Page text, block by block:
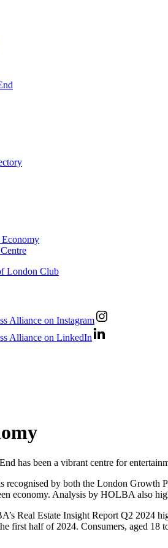
London Club
Alliance on Instagram
Alliance on LinkedIn
has been a vibrant centre for
recognised by both the London Growth
economy. Analysis by HOLBA also
Real Estate Insight Report Q2 2024
first half of 2024. Consumers, aged 18